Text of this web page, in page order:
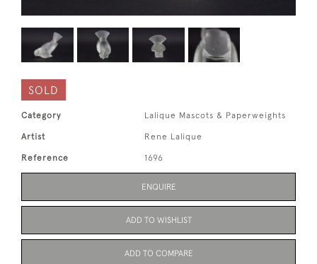
SOLD
Category Lalique Mascots & Paperweights
Artist Rene Lalique
Reference 1696
ENQUIRE
ADD TO WISHLIST
ADD TO COMPARE